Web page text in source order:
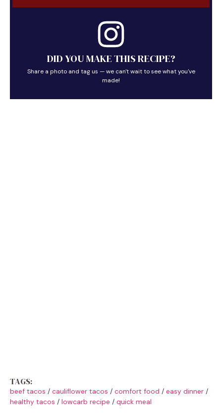
DID YOU MAKE THIS RECIPE?
Share a photo and tag us — we can't wait to see what you've
made!
TAGS:
beef tacos / cauliflower tacos / comfort food / easy dinner /
healthy tacos / lowcarb recipe / quick meal